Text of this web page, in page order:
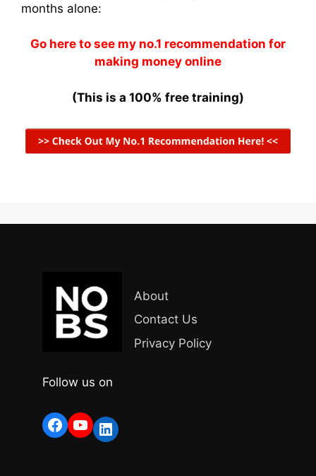
months alone:
Go here to see my no.1 recommendation for
making money online
(This is a 100% free training)
About
Contact Us
Privacy Policy
Follow us on
Facebook
YouTube
LinkedIn